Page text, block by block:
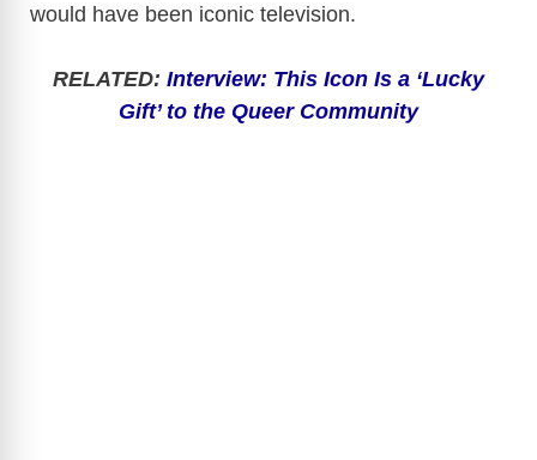
would have been iconic television.
RELATED: Interview: This Icon Is a ‘Lucky
Gift’ to the Queer Community